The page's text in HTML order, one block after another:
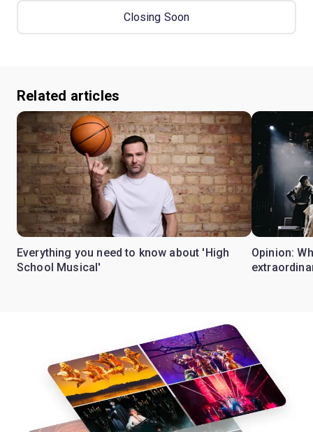
Closing Soon
Related articles
Everything you need to know about 'High
School Musical'
Opinion: